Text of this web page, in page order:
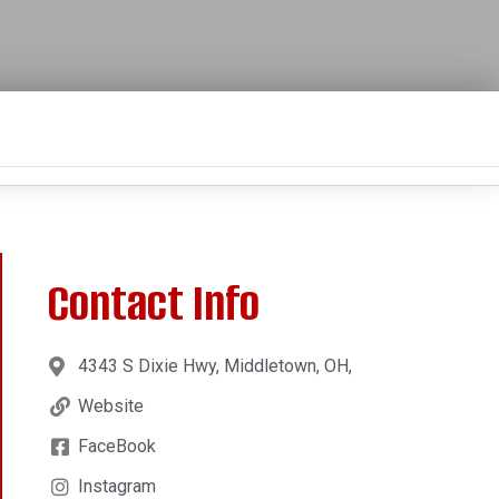
Contact Info
4343 S Dixie Hwy, Middletown, OH,
Website
FaceBook
Instagram